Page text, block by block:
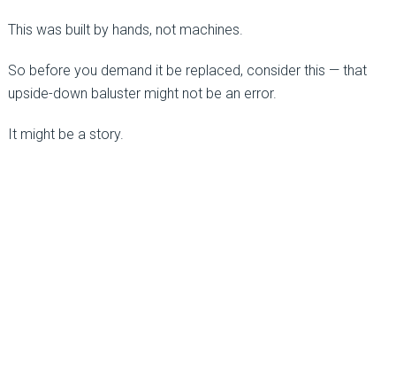
This was built by hands, not machines.
So before you demand it be replaced, consider this — that
upside-down baluster might not be an error.
It might be a story.